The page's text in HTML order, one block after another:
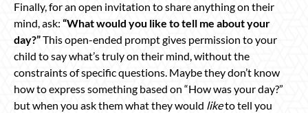
Finally, for an open invitation to share anything on their
mind, ask: “What would you like to tell me about your
day?”This open-ended prompt gives permission to your
child to say what’s truly on their mind, without the
constraints of specific questions. Maybe they don’t know
how to express something based on “How was your day?”
but when you ask them what they would liketo tell you